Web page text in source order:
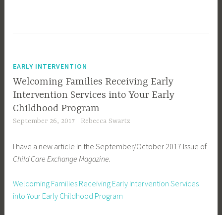
EARLY INTERVENTION
Welcoming Families Receiving Early
Intervention Services into Your Early
Childhood Program
September 26, 2017 Rebecca Swartz
I have a new article in the September/October 2017 Issue of
Child Care Exchange Magazine.
Welcoming Families Receiving Early Intervention Services
into Your Early Childhood Program